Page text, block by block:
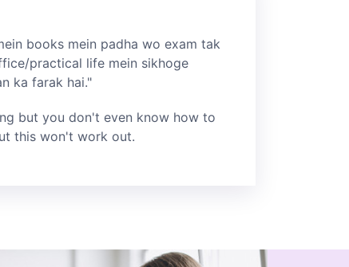
books mein padha wo exam tak
practical life mein sikhoge
ka farak hai."
but you don't even know how to
this won't work out.